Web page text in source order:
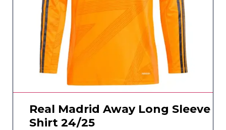
Real Madrid Away Long Sleeve
Shirt 24/25